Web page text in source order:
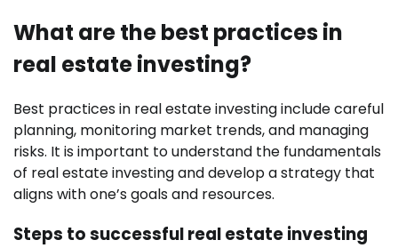
What are the best practices in
real estate investing?
Best practices in real estate investing include careful
planning, monitoring market trends, and managing
risks. It is important to understand the fundamentals
of real estate investing and develop a strategy that
aligns with one’s goals and resources.
Steps to successful real estate investing